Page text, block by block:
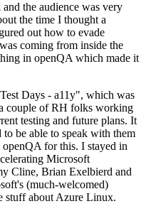
the audience was very
the time I thought a
out how to evade
coming from inside the
in openQA which made it
Days - a11y", which was
couple of RH folks working
testing and future plans. It
be able to speak with them
for this. I stayed in
Microsoft
Cline, Brian Exelbierd and
(much-welcomed)
stuff about Azure Linux.